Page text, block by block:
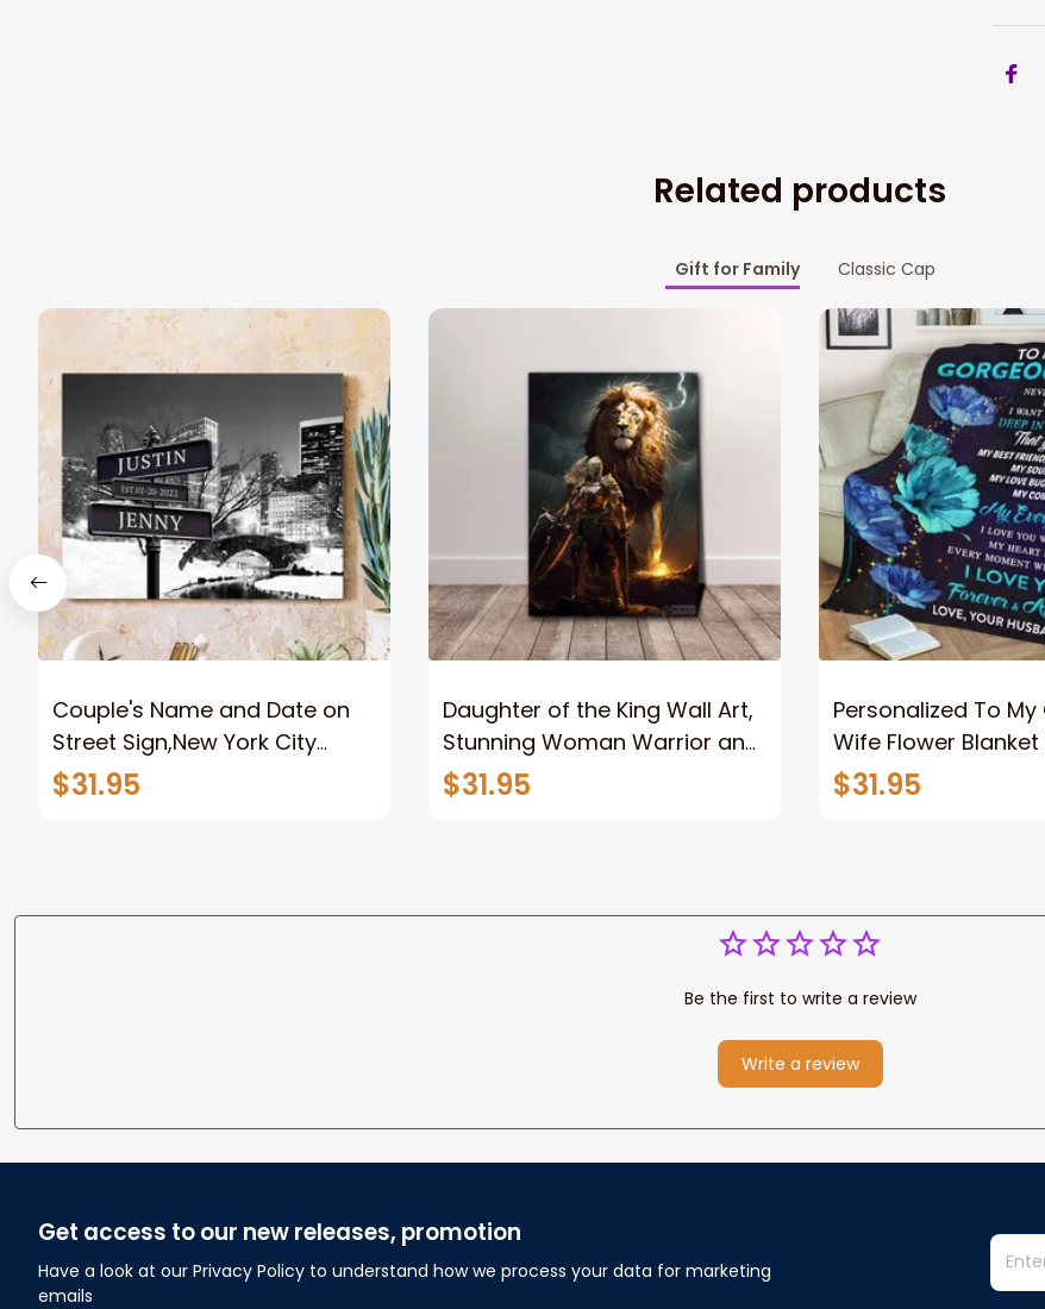
Related products
Gift for Family Classic Cap
Couple's Name and Date on
Street Sign,New York City
Manhattan Central Park
personalized Canvas Prints
$31.95
Daughter of the King Wall Art,
Stunning Woman Warrior and
Lion Canvas, God Lion Jesus
Canvas For Any Christian
$31.95
Personalized To
Wife Flower Blanket
Husband To My
Wife Never Forget
$31.95
Be the first to write a review
Write a review
Get access to our new releases, promotion
Have a look at our Privacy Policy to understand how we process your data for marketing
emails